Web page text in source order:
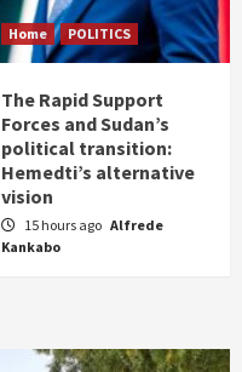
Home POLITICS
The Rapid Support
Forces and Sudan’s
political transition:
Hemedti’s alternative
vision
15 hours ago Alfrede
Kankabo